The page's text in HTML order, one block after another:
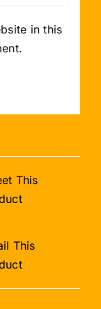
in this
This
This